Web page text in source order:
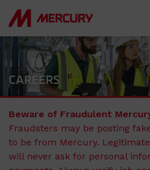
CAREERS
Beware of Fraudulent
Fraudsters may be posting
to be from Mercury.
will never ask for personal